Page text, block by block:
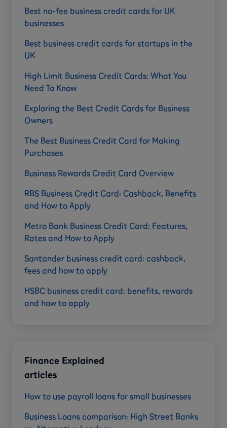
Best no-fee business credit cards for UK
businesses
Best business credit cards for startups in the
UK
High Limit Business Credit Cards: What You
Need To Know
Exploring the Best Credit Cards for Business
Owners
The Best Business Credit Card for Making
Purchases
Business Rewards Credit Card Overview
RBS Business Credit Card: Cashback, Benefits
and How to Apply
Metro Bank Business Credit Card: Features,
Rates and How to Apply
Santander business credit card: cashback,
fees and how to apply
HSBC business credit card: benefits, rewards
and how to apply
Finance Explained
articles
How to use payroll loans for small businesses
Business Loans comparison: High Street Banks